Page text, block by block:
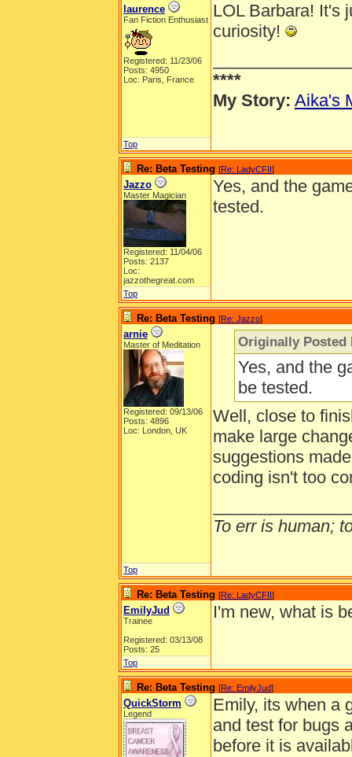
laurence
Fan Fiction Enthusiast
Registered: 11/23/06
Posts: 4950
Loc: Paris, France
LOL Barbara! It's
curiosity!
****
My Story: Aika's
Top
Re: Beta Testing [Re: LadyCFII]
Jazzo
Master Magician
Registered: 11/04/06
Posts: 2137
Loc:
jazzothegreat.com
Yes, and the
tested.
Top
Re: Beta Testing [Re: Jazzo]
arnie
Master of Meditation
Registered: 09/13/06
Posts: 4896
Loc: London, UK
Originally Posted
Yes, and the
be tested.
Well, close to
make large
suggestions
coding isn't too
To err is human;
Top
Re: Beta Testing [Re: LadyCFII]
EmilyJud
Trainee
Registered: 03/13/08
Posts: 25
I'm new, what is
Top
Re: Beta Testing [Re: EmilyJud]
QuickStorm
Legend
Emily, its when a
and test for bugs
before it is